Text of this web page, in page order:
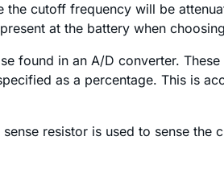
cutoff frequency will be
at the battery when
found in an A/D converter. These
as a percentage. This is
resistor is used to sense the